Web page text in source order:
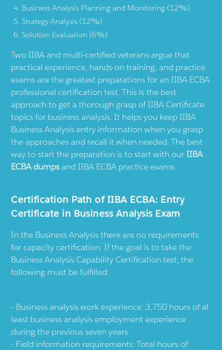
Business Analysis Planning and Monitoring (12%)
Strategy Analysis (12%)
Solution Evaluation (6%)
Two IIBA and multi-certified veterans argue that
practical experience, hands-on training, and practice
exams are the greatest preparations for an IIBA ECBA
professional certification test. This is the best
approach to get a thorough grasp of IIBA Certificate
topics for business analysis. It helps you keep IIBA
Business Analysis entry information when you grasp
the approaches and recall it when needed. The best
way to start the preparation is to start with our IIBA
ECBA dumpsand IIBA ECBA practice exams.
Certification Path of IIBA ECBA: Entry
Certificate in Business Analysis Exam
In the Business Analysis there are no requirements
for capacity certification. If the goal is to take the
Business Analysis Capability Certification test, the
following must be fulfilled:
Business analysis work experience: 3,750 hours of at
least business analysis employment experience
during the previous seven years.
Field information requirements: Total hours of